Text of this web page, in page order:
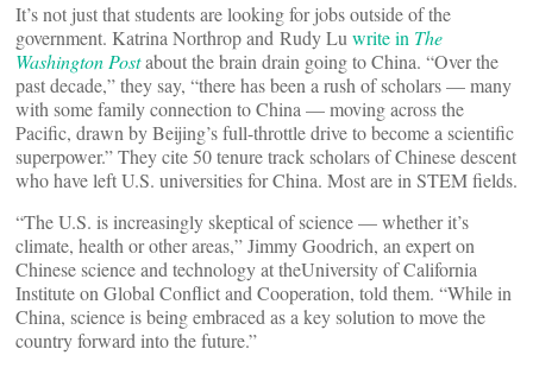
It’s not just that students are looking for jobs outside of the
government. Katrina Northrop and Rudy Lu write in The
Washington Postabout the brain drain going to China. “Over the
past decade,” they say, “there has been a rush of scholars — many
with some family connection to China — moving across the
Pacific, drawn by Beijing’s full-throttle drive to become a scientific
superpower.” They cite 50 tenure track scholars of Chinese descent
who have left U.S. universities for China. Most are in STEM fields.
“The U.S. is increasingly skeptical of science — whether it’s
climate, health or other areas,” Jimmy Goodrich, an expert on
Chinese science and technology at theUniversity of California
Institute on Global Conflict and Cooperation, told them. “While in
China, science is being embraced as a key solution to move the
country forward into the future.”